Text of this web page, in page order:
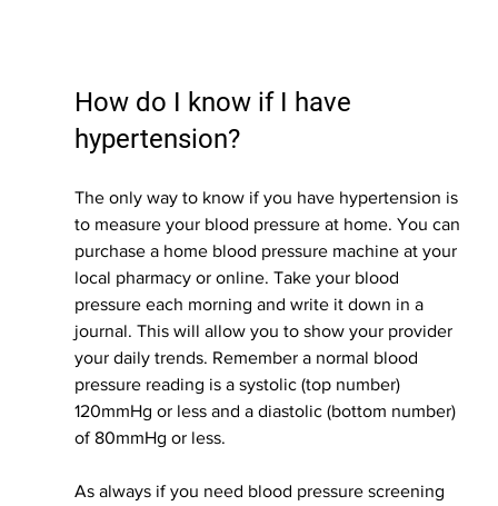
How do I know if I have
hypertension?
The only way to know if you have hypertension is
to measure your blood pressure at home. You can
purchase a home blood pressure machine at your
local pharmacy or online. Take your blood
pressure each morning and write it down in a
journal. This will allow you to show your provider
your daily trends. Remember a normal blood
pressure reading is a systolic (top number)
120mmHg or less and a diastolic (bottom number)
of 80mmHg or less.
As always if you need blood pressure screening